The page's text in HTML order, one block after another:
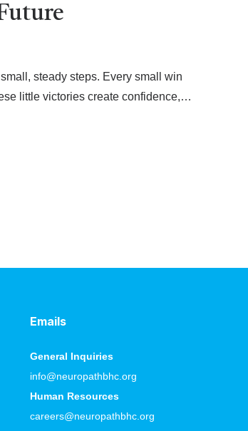
steady steps. Every small win
little victories create confidence,
progress. Each step brings you
Emails
General Inquiries
info@neuropathbhc.org
Human Resources
careers@neuropathbhc.org